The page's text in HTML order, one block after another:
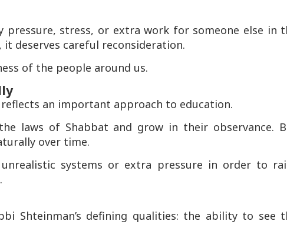
pressure, stress, or extra work for someone else in
deserves careful reconsideration.
of the people around us.
reflects an important approach to education.
laws of Shabbat and grow in their observance.
over time.
systems or extra pressure in order to
Shteinman’s defining qualities: the ability to see